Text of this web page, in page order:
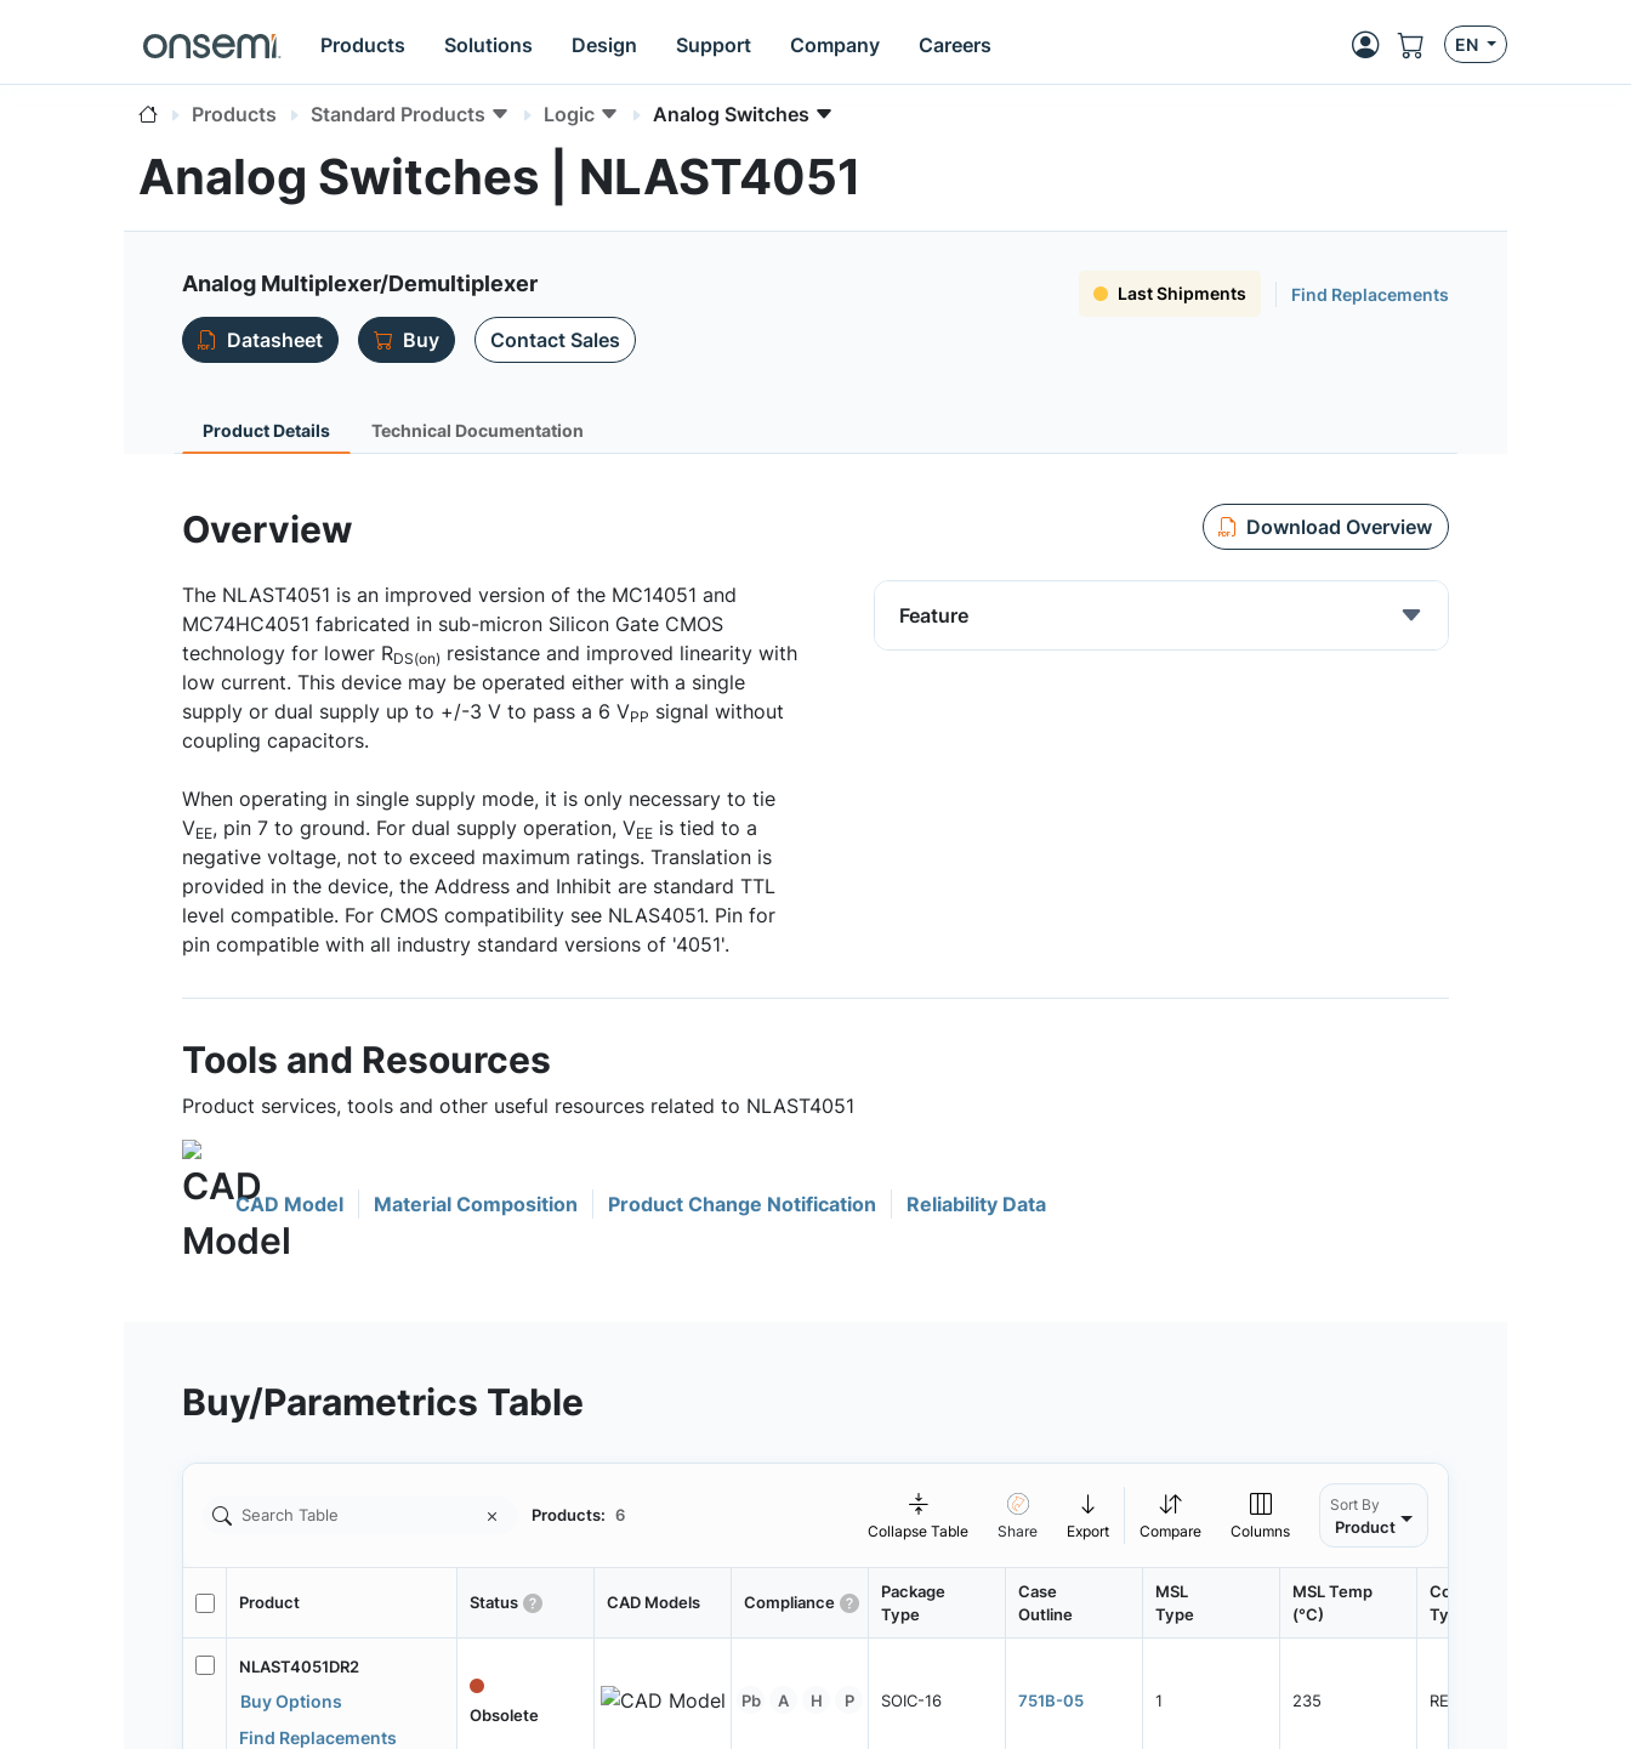
Products Solutions Design Support Company Careers EN
Products Standard Products Logic Analog Switches
Analog Switches | NLAST4051
Analog Multiplexer/Demultiplexer Last Shipments Find Replacements
Datasheet Buy Contact Sales
Product Details Technical Documentation
Overview Download Overview
The NLAST4051 is an improved version of the MC14051 and
MC74HC4051 fabricated in sub-micron Silicon Gate CMOS
technology for lower RDS(on) resistance and improved linearity with
low current. This device may be operated either with a single
supply or dual supply up to +/-3 V to pass a 6 VPP signal without
coupling capacitors.
When operating in single supply mode, it is only necessary to tie
VEE, pin 7 to ground. For dual supply operation, VEE is tied to a
negative voltage, not to exceed maximum ratings. Translation is
provided in the device, the Address and Inhibit are standard TTL
level compatible. For CMOS compatibility see NLAS4051. Pin for
pin compatible with all industry standard versions of '4051'.
Feature
Tools and Resources
Product services, tools and other useful resources related to NLAST4051
CAD Model Material Composition Product Change Notification Reliability Data
Buy/Parametrics Table
Products: 6
Collapse Table Share Export Compare Columns
Sort By
Product
Product Status CAD Models Compliance
Package
Type
Case
Outline
MSL
Type
MSL Temp
(°C)
Container
Type
NLAST4051DR2
Buy Options
Find Replacements
Obsolete
Pb A H P SOIC-16 751B-05 1 235 REEL